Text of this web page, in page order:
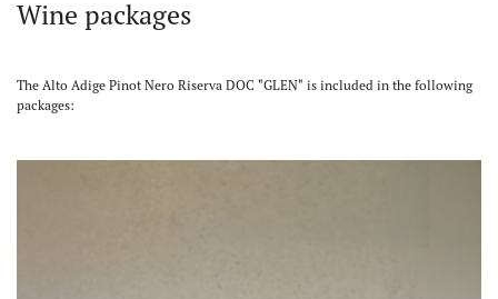
Wine packages
The Alto Adige Pinot Nero Riserva DOC "GLEN" is included in the following
packages: